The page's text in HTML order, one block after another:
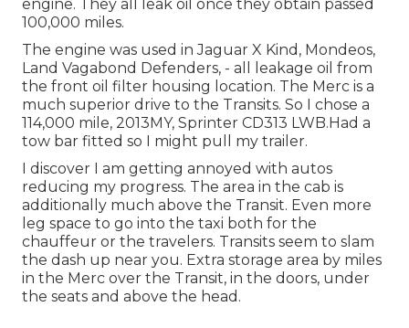
engine. They all leak oil once they obtain passed
100,000 miles.
The engine was used in Jaguar X Kind, Mondeos,
Land Vagabond Defenders, - all leakage oil from
the front oil filter housing location. The Merc is a
much superior drive to the Transits. So I chose a
114,000 mile, 2013MY, Sprinter CD313 LWB.Had a
tow bar fitted so I might pull my trailer.
I discover I am getting annoyed with autos
reducing my progress. The area in the cab is
additionally much above the Transit. Even more
leg space to go into the taxi both for the
chauffeur or the travelers. Transits seem to slam
the dash up near you. Extra storage area by miles
in the Merc over the Transit, in the doors, under
the seats and above the head.